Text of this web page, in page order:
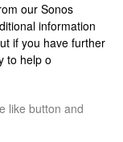
our Sonos
information
if you have further
to help o
like button and